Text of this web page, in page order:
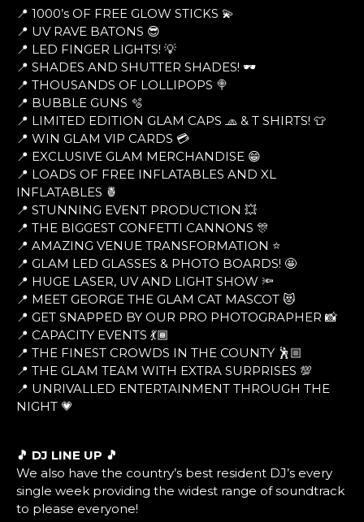
📍 1000’s OF FREE GLOW STICKS 💫
📍 UV RAVE BATONS 😎
📍 LED FINGER LIGHTS! 💡
📍 SHADES AND SHUTTER SHADES! 🕶
📍 THOUSANDS OF LOLLIPOPS 🍭
📍 BUBBLE GUNS 🫧
📍 LIMITED EDITION GLAM CAPS 🧢 & T SHIRTS! 👕
📍 WIN GLAM VIP CARDS 💳
📍 EXCLUSIVE GLAM MERCHANDISE 😁
📍 LOADS OF FREE INFLATABLES AND XL
INFLATABLES 🍍
📍 STUNNING EVENT PRODUCTION 💥
📍 THE BIGGEST CONFETTI CANNONS 🎊
📍 AMAZING VENUE TRANSFORMATION ⭐
📍 GLAM LED GLASSES & PHOTO BOARDS! 🤩
📍 HUGE LASER, UV AND LIGHT SHOW 🔦
📍 MEET GEORGE THE GLAM CAT MASCOT 😻
📍 GET SNAPPED BY OUR PRO PHOTOGRAPHER 📸
📍 CAPACITY EVENTS 💃🏾
📍 THE FINEST CROWDS IN THE COUNTY 🕺🏼
📍 THE GLAM TEAM WITH EXTRA SURPRISES 💯
📍 UNRIVALLED ENTERTAINMENT THROUGH THE
NIGHT 💗
🎵 DJ LINE UP 🎵
We also have the country’s best resident DJ’s every
single week providing the widest range of soundtrack
to please everyone!